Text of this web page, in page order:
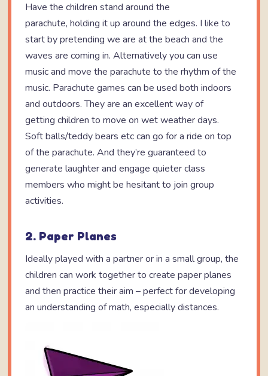
Have the children stand around the
parachute, holding it up around the edges. I like to
start by pretending we are at the beach and the
waves are coming in. Alternatively you can use
music and move the parachute to the rhythm of the
music. Parachute games can be used both indoors
and outdoors. They are an excellent way of
getting children to move on wet weather days.
Soft balls/teddy bears etc can go for a ride on top
of the parachute. And they’re guaranteed to
generate laughter and engage quieter class
members who might be hesitant to join group
activities.
2. Paper Planes
Ideally played with a partner or in a small group, the
children can work together to create paper planes
and then practice their aim – perfect for developing
an understanding of math, especially distances.